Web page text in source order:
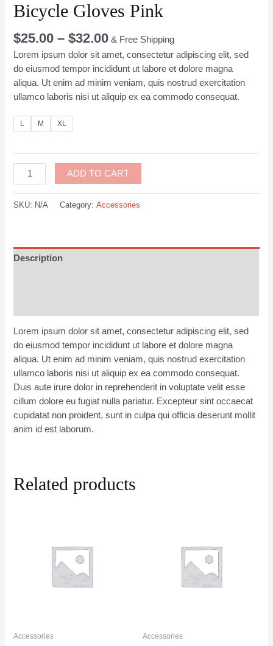
Bicycle Gloves Pink
$25.00 –$32.00 & Free Shipping
Lorem ipsum dolor sit amet, consectetur adipiscing elit, sed
do eiusmod tempor incididunt ut labore et dolore magna
aliqua. Ut enim ad minim veniam, quis nostrud exercitation
ullamco laboris nisi ut aliquip ex ea commodo consequat.
L M XL
Bicycle
Gloves
ADD TO CART
SKU: N/A Category:Accessories
Description
Lorem ipsum dolor sit amet, consectetur adipiscing elit, sed
do eiusmod tempor incididunt ut labore et dolore magna
aliqua. Ut enim ad minim veniam, quis nostrud exercitation
ullamco laboris nisi ut aliquip ex ea commodo consequat.
Duis aute irure dolor in reprehenderit in voluptate velit esse
cillum dolore eu fugiat nulla pariatur. Excepteur sint occaecat
cupidatat non proident, sunt in culpa qui officia deserunt mollit
anim id est laborum.
Related products
Accessories Accessories